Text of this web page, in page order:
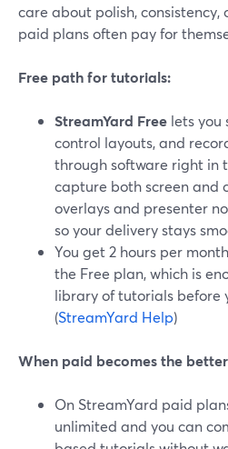
care about polish, consistency,
paid plans often pay for
Free path for tutorials:
StreamYard Free lets you
control layouts, and
through software right in
capture both screen and
overlays and presenter
so your delivery stays
You get 2 hours per
the Free plan, which is
library of tutorials before
(StreamYard Help)
When paid becomes the
On StreamYard paid
unlimited and you can